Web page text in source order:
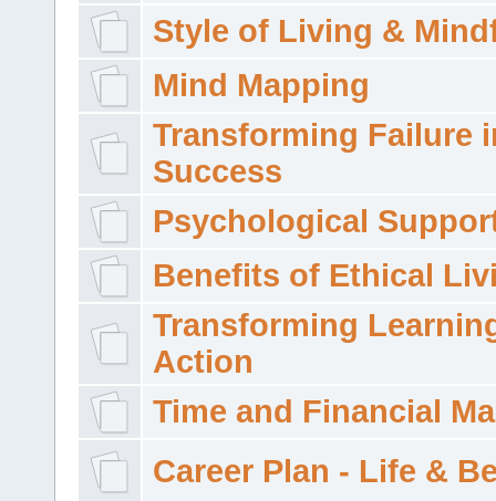
Style of Living &
Mind Mapping
Transforming Failure
Success
Psychological
Benefits of Ethical
Transforming
Action
Time and Financial
Career Plan - Life &